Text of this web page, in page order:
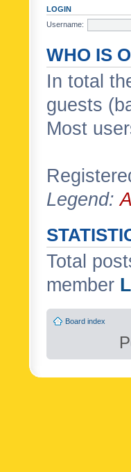
LOGIN
Username:
WHO IS
In total
guests
Most
Legend:
Total
member
Board index